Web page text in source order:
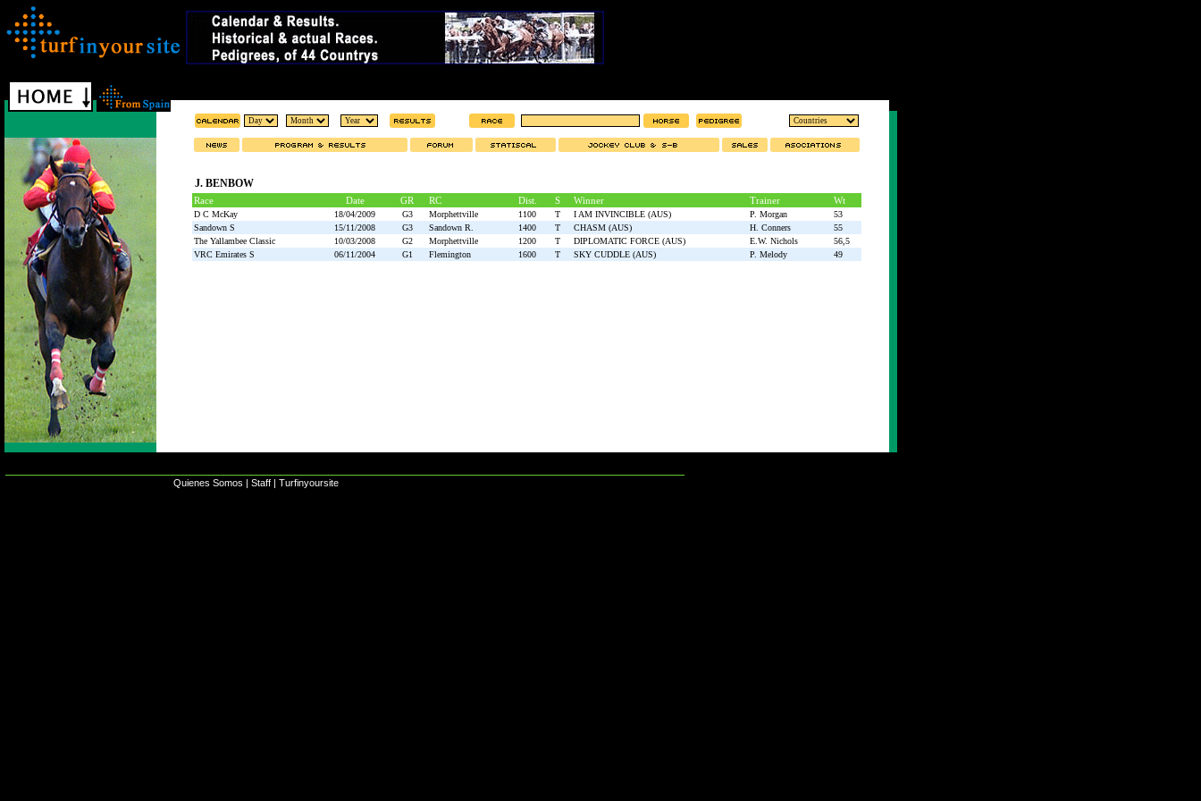
J. BENBOW
Race Date GR RC Dist. S Winner Trainer Wt
D C McKay 18/04/2009 G3 Morphettville 1100 T I AM INVINCIBLE (AUS) P. Morgan
53
Sandown S
15/11/2008 G3 Sandown R. 1400 T CHASM (AUS) H. Conners
55
The Yallambee Classic
10/03/2008 G2 Morphettville 1200 T DIPLOMATIC FORCE (AUS) E.W. Nichols
56,5
VRC Emirates S
06/11/2004 G1 Flemington 1600 T SKY CUDDLE (AUS) P. Melody 49
Quienes Somos | Staff | Turfinyoursite